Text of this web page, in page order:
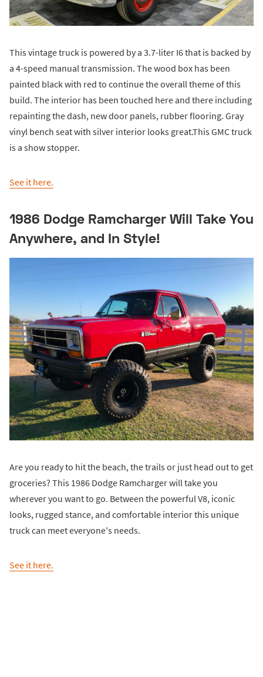
This vintage truck is powered by a 3.7-liter I6 that is backed by
a 4-speed manual transmission. The wood box has been
painted black with red to continue the overall theme of this
build. The interior has been touched here and there including
repainting the dash, new door panels, rubber flooring. Gray
vinyl bench seat with silver interior looks great.This GMC truck
is a show stopper.
See it here.
1986 Dodge Ramcharger Will Take You
Anywhere, and In Style!
Are you ready to hit the beach, the trails or just head out to get
groceries? This 1986 Dodge Ramcharger will take you
wherever you want to go. Between the powerful V8, iconic
looks, rugged stance, and comfortable interior this unique
truck can meet everyone's needs.
See it here.